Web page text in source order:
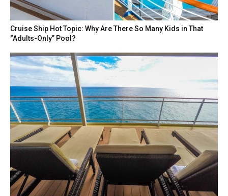
Cruise Ship Hot Topic: Why Are There So Many Kids in That
“Adults-Only” Pool?